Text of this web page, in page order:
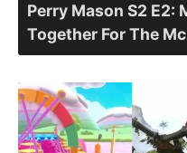
Perry Mason S2 E2:
Together For The